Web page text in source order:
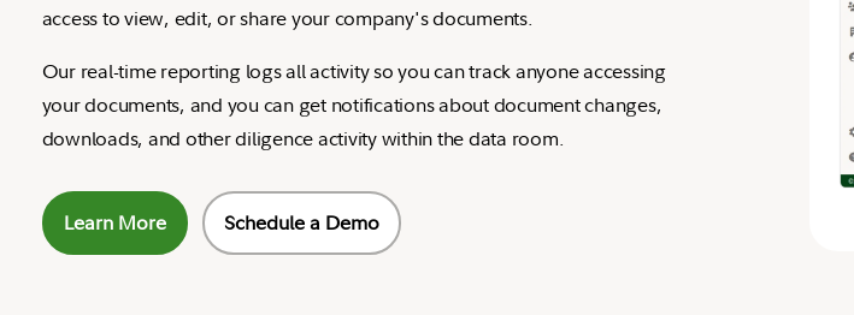
access to view, edit, or share your company's documents.
Our real-time reporting logs all activity so you can track anyone accessing
your documents, and you can get notifications about document changes,
downloads, and other diligence activity within the data room.
Learn More Schedule a Demo